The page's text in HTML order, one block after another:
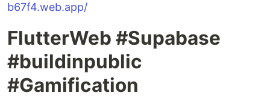
b67f4.web.app/
FlutterWeb #Supabase
#buildinpublic
#Gamification